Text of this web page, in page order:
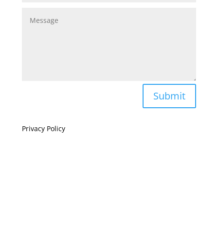
Submit
Privacy Policy